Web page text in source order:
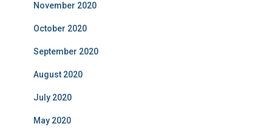
November 2020
October 2020
September 2020
August 2020
July 2020
May 2020